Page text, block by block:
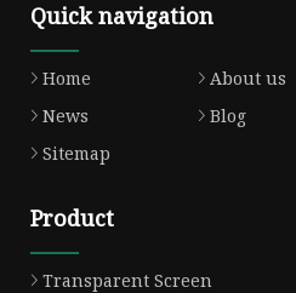
Quick navigation
Home About us
News
Blog
Sitemap
Product
Transparent Screen